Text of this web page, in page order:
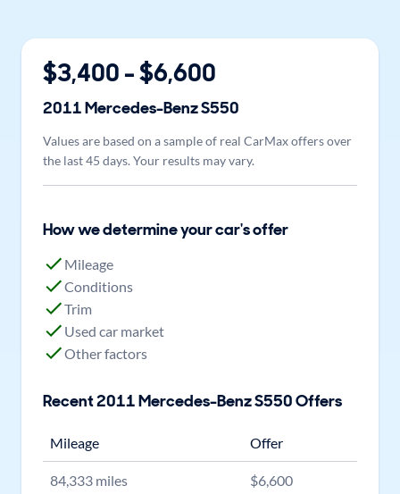
$3,400 - $6,600
2011Mercedes-BenzS550
Values are based on a sample of real CarMax offers over
the last 45 days. Your results may vary.
How we determine your car's offer
Mileage
Conditions
Trim
Used car market
Other factors
Recent2011Mercedes-BenzS550Offers
Mileage Offer
84,333 miles $6,600